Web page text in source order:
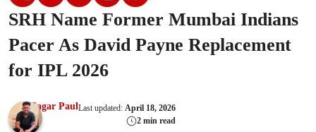
SRH Name Former Mumbai Indians
Pacer As David Payne Replacement
for IPL 2026
Sagar PaulLast updated: April 18, 2026
2 min read